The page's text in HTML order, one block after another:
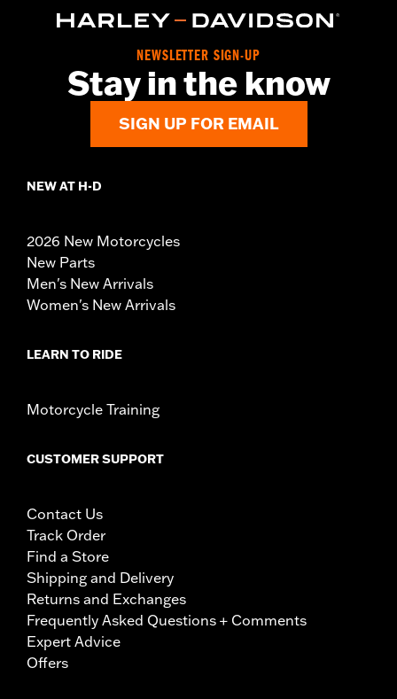
NEWSLETTER SIGN-UP
Stay in the know
SIGN UP FOR EMAIL
NEW AT H-D
2026 New Motorcycles
New Parts
Men's New Arrivals
Women's New Arrivals
LEARN TO RIDE
Motorcycle Training
CUSTOMER SUPPORT
Contact Us
Track Order
Find a Store
Shipping and Delivery
Returns and Exchanges
Frequently Asked Questions + Comments
Expert Advice
Offers